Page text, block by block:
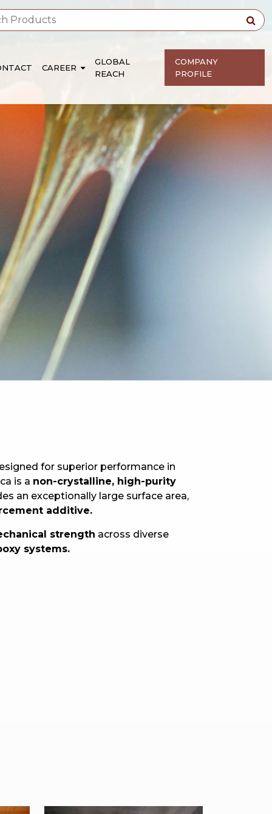
CAREER
GLOBAL
REACH
COMPANY
PROFILE
for superior performance in
is a non-crystalline, high-purity
an exceptionally large surface area,
additive.
strength across diverse
systems.